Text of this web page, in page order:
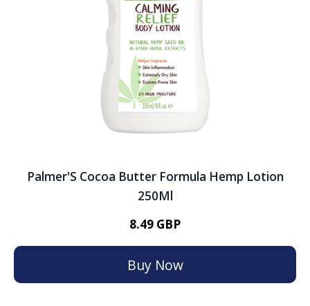
Palmer'S Cocoa Butter Formula Hemp Lotion
250Ml
8.49 GBP
Buy Now